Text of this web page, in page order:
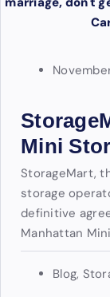
Mini
StorageMart,
storage
definitive
Manhattan Mini
Blog,